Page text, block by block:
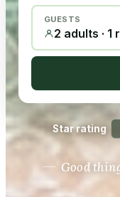
GUESTS
2 adults · 1
Star rating
Good